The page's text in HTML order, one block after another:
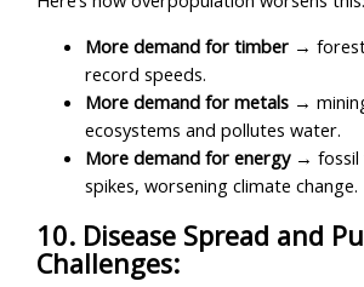
More demand for timber →
record speeds.
More demand for metals →
ecosystems and pollutes water.
More demand for energy→ fossil
spikes, worsening climate change.
10. Disease Spread and
Challenges: